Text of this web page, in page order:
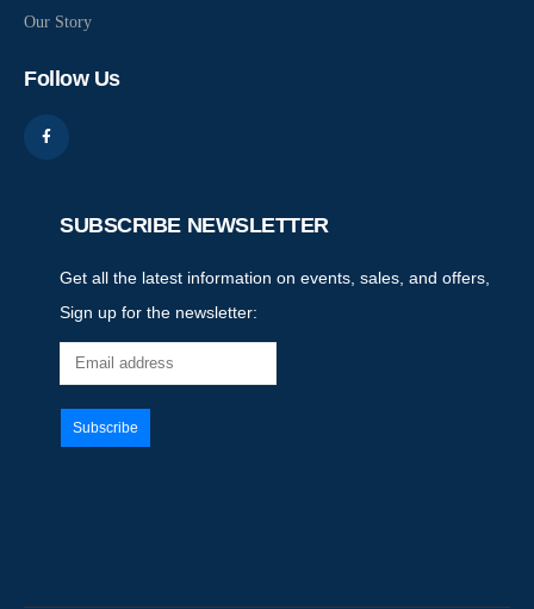
Our Story
Follow Us
SUBSCRIBE NEWSLETTER
Get all the latest information on events, sales, and offers,
Sign up for the newsletter: